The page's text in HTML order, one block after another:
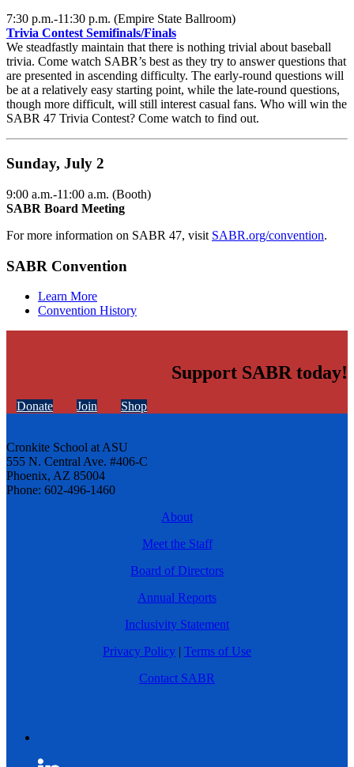
7:30 p.m.-11:30 p.m. (Empire State Ballroom)
Trivia Contest Semifinals/Finals
We steadfastly maintain that there is nothing trivial about baseball
trivia. Come watch SABR’s best as they try to answer questions that
are presented in ascending difficulty. The early-round questions will
be at a relatively easy starting point, while the late-round questions,
though more difficult, will still interest casual fans. Who will win the
SABR 47 Trivia Contest? Come watch to find out.
Sunday, July 2
9:00 a.m.-11:00 a.m. (Booth)
SABR Board Meeting
For more information on SABR 47, visit SABR.org/convention.
SABR Convention
Learn More
Convention History
Support SABR today!
Donate Join Shop
Cronkite School at ASU
555 N. Central Ave. #406-C
Phoenix, AZ 85004
Phone: 602-496-1460
About
Meet the Staff
Board of Directors
Annual Reports
Inclusivity Statement
Privacy Policy | Terms of Use
Contact SABR